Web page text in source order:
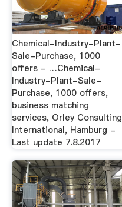
Chemical-Industry-Plant-
Sale-Purchase, 1000
offers - …Chemical-
Industry-Plant-Sale-
Purchase, 1000 offers,
business matching
services, Orley Consulting
International, Hamburg -
Last update 7.8.2017